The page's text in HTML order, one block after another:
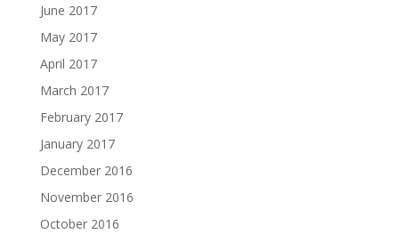
June 2017
May 2017
April 2017
March 2017
February 2017
January 2017
December 2016
November 2016
October 2016